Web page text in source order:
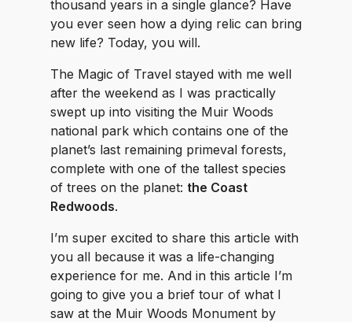
thousand years in a single glance? Have
you ever seen how a dying relic can bring
new life? Today, you will.
The Magic of Travel stayed with me well
after the weekend as I was practically
swept up into visiting the Muir Woods
national park which contains one of the
planet’s last remaining primeval forests,
complete with one of the tallest species
of trees on the planet: the Coast
Redwoods.
I’m super excited to share this article with
you all because it was a life-changing
experience for me. And in this article I’m
going to give you a brief tour of what I
saw at the Muir Woods Monument by